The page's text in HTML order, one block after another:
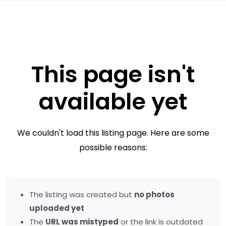
This page isn't
available yet
We couldn't load this listing page. Here are some
possible reasons:
The listing was created but no photos
uploaded yet
The URL was mistyped or the link is outdated